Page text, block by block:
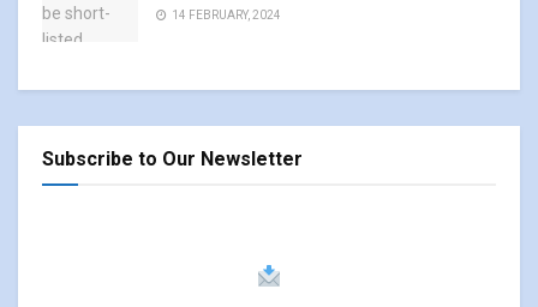
14 FEBRUARY, 2024
Subscribe to Our Newsletter